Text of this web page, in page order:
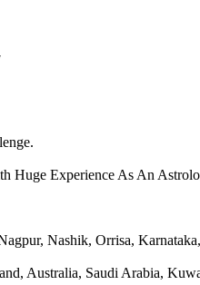
Huge Experience As An
Nashik, Orrisa,
Australia, Saudi Arabia,